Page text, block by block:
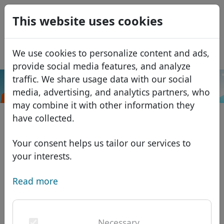
This website uses cookies
We use cookies to personalize content and ads,
provide social media features, and analyze
traffic. We share usage data with our social
media, advertising, and analytics partners, who
may combine it with other information they
have collected.
Your consent helps us tailor our services to
your interests.
Read more
Domains
Domain database
African domains
Asian domains
European domains
Discounts
Transfer
Search
Services
Domain FAQ
USD
EUR
GBP
Français
Italiano
Português
Română
Eesti
.vote Search